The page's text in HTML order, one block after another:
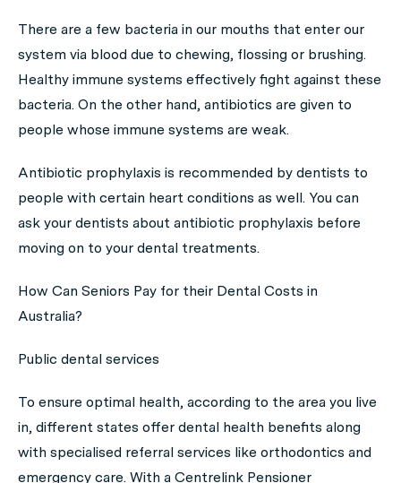
There are a few bacteria in our mouths that enter our
system via blood due to chewing, flossing or brushing.
Healthy immune systems effectively fight against these
bacteria. On the other hand, antibiotics are given to
people whose immune systems are weak.
Antibiotic prophylaxis is recommended by dentists to
people with certain heart conditions as well. You can
ask your dentists about antibiotic prophylaxis before
moving on to your dental treatments.
How Can Seniors Pay for their Dental Costs in
Australia?
Public dental services
To ensure optimal health, according to the area you live
in, different states offer dental health benefits along
with specialised referral services like orthodontics and
emergency care. With a Centrelink Pensioner